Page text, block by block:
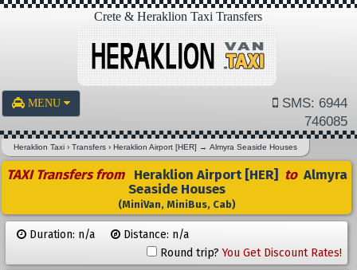
Crete & Heraklion Taxi Transfers
MENU
SMS: 6944
746085
Heraklion Taxi ›Transfers ›Heraklion Airport [HER] →Almyra Seaside Houses
TAXI Transfers from Heraklion Airport [HER] toAlmyra
Seaside Houses
(MiniVan, MiniBus, Cab)
Duration: n/a
Distance: n/a
Round trip?You Get Discount Rates!